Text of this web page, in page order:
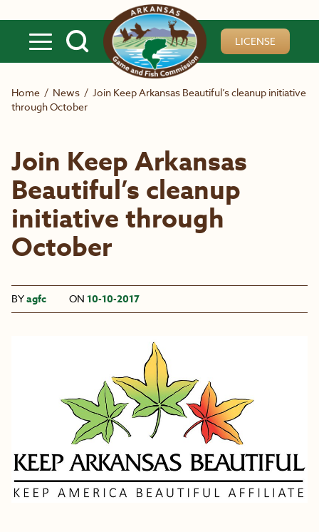
LICENSE
Home / News / Join Keep Arkansas Beautiful’s cleanup initiative
through October
Join Keep Arkansas
Beautiful’s cleanup
initiative through
October
BYagfc ON 10-10-2017